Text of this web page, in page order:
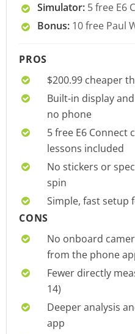
Simulator: 5 free E6
Bonus: 10 free Paul
PROS
$200.99 cheaper
Built-in display
no phone
5 free E6 Connect
lessons included
No stickers or
spin
Simple, fast setup
CONS
No onboard
from the phone
Fewer directly
14)
Deeper analysis
app